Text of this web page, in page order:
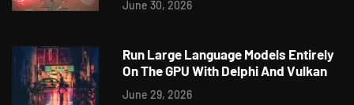
June 30, 2026
Run Large Language Models Entirely
On The GPU With Delphi And Vulkan
June 29, 2026